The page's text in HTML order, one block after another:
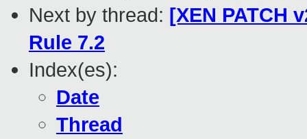
Next by thread: [XEN PATCH
Rule 7.2
Index(es):
Date
Thread